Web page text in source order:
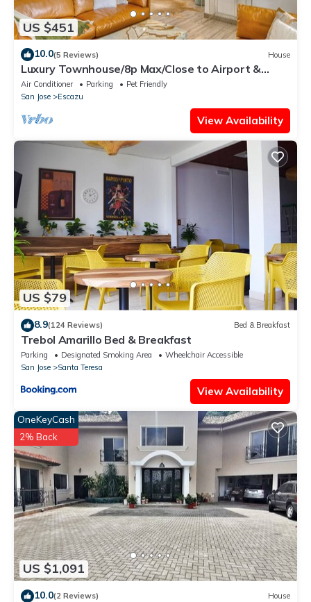
US $451
10.0(5 Reviews) House
Luxury Townhouse/8p Max/Close to Airport &
Medical Facilities/Pool & Fitness
Air Conditioner Parking
Pet Friendly
San Jose
Escazu
View Availability
US $79
8.9(124 Reviews) Bed & Breakfast
Trebol Amarillo Bed & Breakfast
Parking Designated Smoking Area
Wheelchair Accessible
San Jose
Santa Teresa
View Availability
US $1,091
OneKeyCash
2% Back
10.0(2 Reviews) House